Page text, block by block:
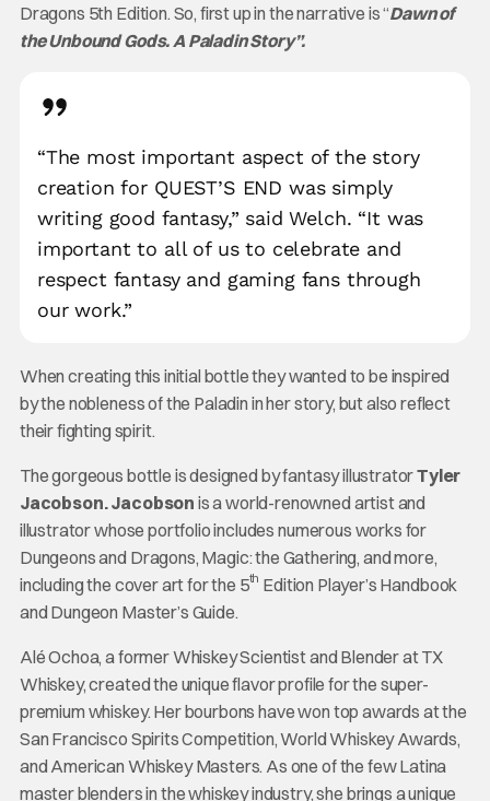
Dragons 5th Edition. So, first up in the narrative is “Dawn of
the Unbound Gods. A Paladin Story”.
“The most important aspect of the story
creation for QUEST’S END was simply
writing good fantasy,” said Welch. “It was
important to all of us to celebrate and
respect fantasy and gaming fans through
our work.”
When creating this initial bottle they wanted to be inspired
by the nobleness of the Paladin in her story, but also reflect
their fighting spirit.
The gorgeous bottle is designed by fantasy illustratorTyler
Jacobson. Jacobson is a world-renowned artist and
illustrator whose portfolio includes numerous works for
Dungeons and Dragons, Magic: the Gathering, and more,
including the cover art for the 5th Edition Player’s Handbook
and Dungeon Master’s Guide.
Alé Ochoa, a former Whiskey Scientist and Blender at TX
Whiskey, created the unique flavor profile for the super-
premium whiskey. Her bourbons have won top awards at the
San Francisco Spirits Competition, World Whiskey Awards,
and American Whiskey Masters. As one of the few Latina
master blenders in the whiskey industry, she brings a unique